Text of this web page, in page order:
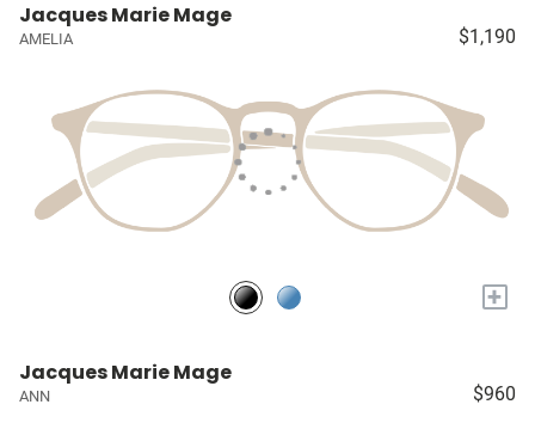
Jacques Marie Mage
AMELIA $1,190
+
Jacques Marie Mage
ANN $960